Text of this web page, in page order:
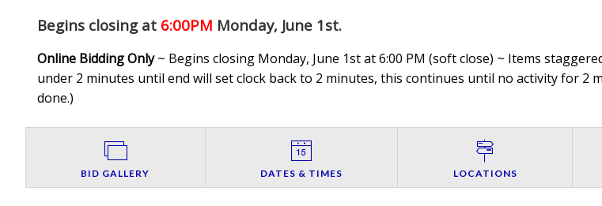
Begins closing at 6:00PM Monday, June 1st.
Online Bidding Only~ Begins closing Monday, June 1st at 6:00 PM (soft close) ~ Items
under 2 minutes until end will set clock back to 2 minutes, this continues until no activity for 2
done.)
BID GALLERY DATES & TIMES LOCATIONS